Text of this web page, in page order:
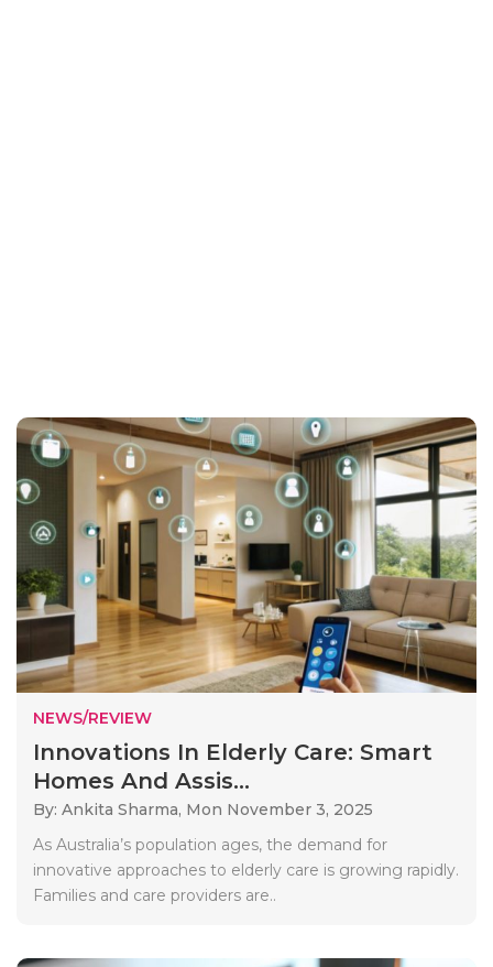
NEWS/REVIEW
Innovations In Elderly Care: Smart
Homes And Assis...
By: Ankita Sharma, Mon November 3, 2025
As Australia’s population ages, the demand for
innovative approaches to elderly care is growing rapidly.
Families and care providers are..